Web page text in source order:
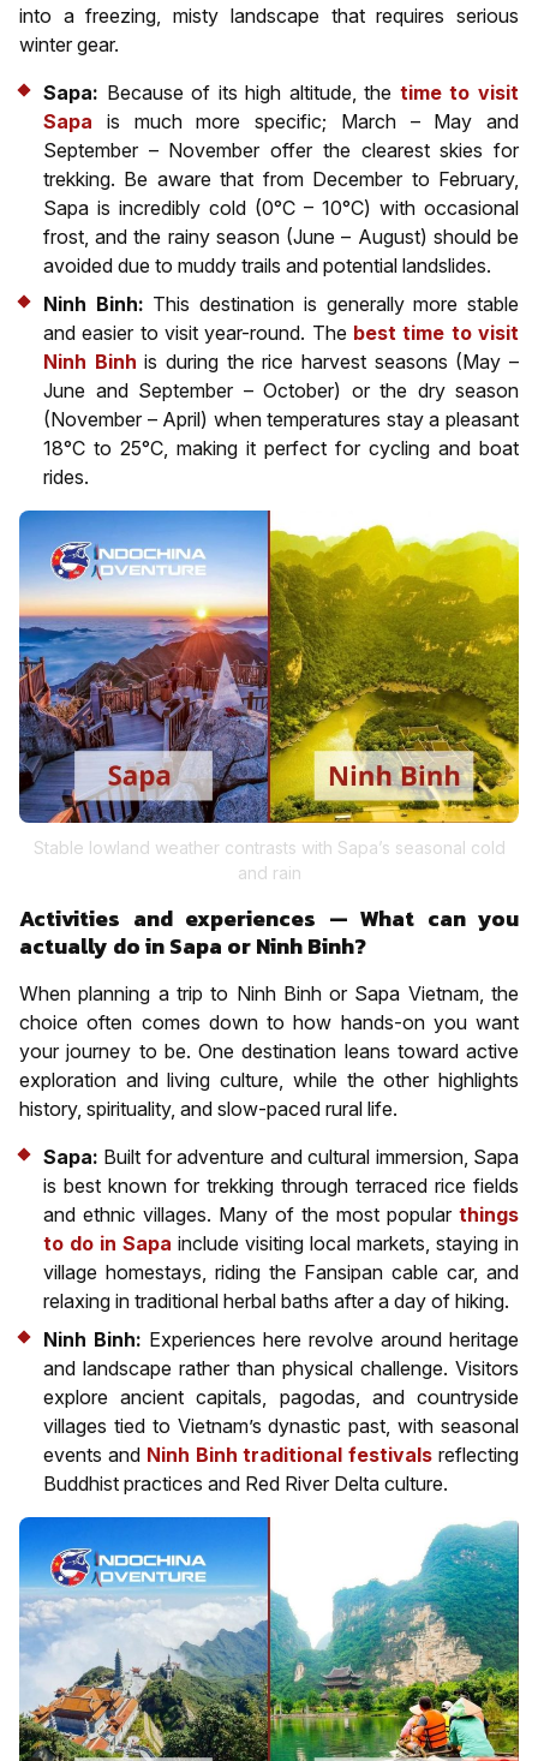
into a freezing, misty landscape that requires serious
winter gear.
Sapa: Because of its high altitude, the time to visit
Sapa is much more specific; March – May and
September – November offer the clearest skies for
trekking. Be aware that from December to February,
Sapa is incredibly cold (0°C – 10°C) with occasional
frost, and the rainy season (June – August) should be
avoided due to muddy trails and potential landslides.
Ninh Binh: This destination is generally more stable
and easier to visit year-round. The best time to visit
Ninh Binh is during the rice harvest seasons (May –
June and September – October) or the dry season
(November – April) when temperatures stay a pleasant
18°C to 25°C, making it perfect for cycling and boat
rides.
Stable lowland weather contrasts with Sapa’s seasonal cold
and rain
Activities and experiences — What can you
actually do in Sapa or Ninh Binh?
When planning a trip to Ninh Binh or Sapa Vietnam, the
choice often comes down to how hands-on you want
your journey to be. One destination leans toward active
exploration and living culture, while the other highlights
history, spirituality, and slow-paced rural life.
Sapa: Built for adventure and cultural immersion, Sapa
is best known for trekking through terraced rice fields
and ethnic villages. Many of the most popular things
to do in Sapa include visiting local markets, staying in
village homestays, riding the Fansipan cable car, and
relaxing in traditional herbal baths after a day of hiking.
Ninh Binh: Experiences here revolve around heritage
and landscape rather than physical challenge. Visitors
explore ancient capitals, pagodas, and countryside
villages tied to Vietnam’s dynastic past, with seasonal
events and Ninh Binh traditional festivals reflecting
Buddhist practices and Red River Delta culture.